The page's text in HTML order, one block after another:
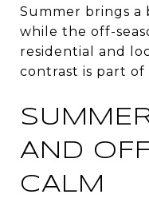
Summer brings a
while the off-
residential and
contrast is part of
AND
CALM